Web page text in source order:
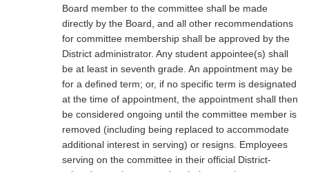
Board member to the committee shall be made
directly by the Board, and all other recommendations
for committee membership shall be approved by the
District administrator. Any student appointee(s) shall
be at least in seventh grade. An appointment may be
for a defined term; or, if no specific term is designated
at the time of appointment, the appointment shall then
be considered ongoing until the committee member is
removed (including being replaced to accommodate
additional interest in serving) or resigns. Employees
serving on the committee in their official District-